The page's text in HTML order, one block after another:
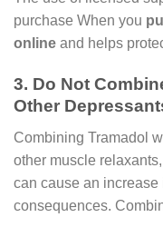
purchase When you
online and helps
3. Do Not
Other
Combining Tramadol
other muscle
can cause an increase
consequences.